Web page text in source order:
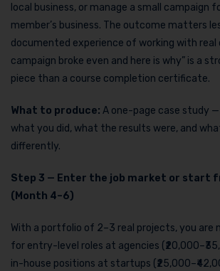
local business, or manage a small campaign
member’s business. The outcome matters
documented experience of working with real
campaign broke even and here is why” is a
piece than a course completion certificate.
What to produce: A one-page case study
what you did, what the results were, and
differently.
Step 3 — Enter the job market or start
(Month 4–6)
With a portfolio of 2–3 real projects, you are
for entry-level roles at agencies
in-house positions at startups